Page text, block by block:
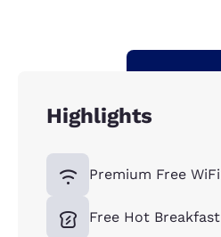
Highlights
Premium Free WiFi
Free Hot Breakfast